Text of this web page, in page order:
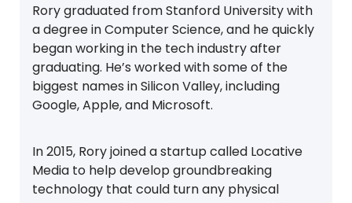
Rory graduated from Stanford University with
a degree in Computer Science, and he quickly
began working in the tech industry after
graduating. He’s worked with some of the
biggest names in Silicon Valley, including
Google, Apple, and Microsoft.
In 2015, Rory joined a startup called Locative
Media to help develop groundbreaking
technology that could turn any physical